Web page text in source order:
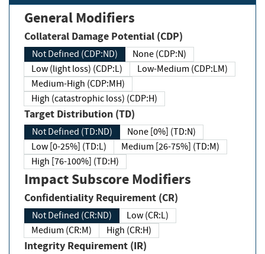
General Modifiers
Collateral Damage Potential (CDP)
Not Defined (CDP:ND)
None (CDP:N)
Low (light loss) (CDP:L)
Low-Medium (CDP:LM)
Medium-High (CDP:MH)
High (catastrophic loss) (CDP:H)
Target Distribution (TD)
Not Defined (TD:ND)
None [0%] (TD:N)
Low [0-25%] (TD:L)
Medium [26-75%] (TD:M)
High [76-100%] (TD:H)
Impact Subscore Modifiers
Confidentiality Requirement (CR)
Not Defined (CR:ND)
Low (CR:L)
Medium (CR:M)
High (CR:H)
Integrity Requirement (IR)